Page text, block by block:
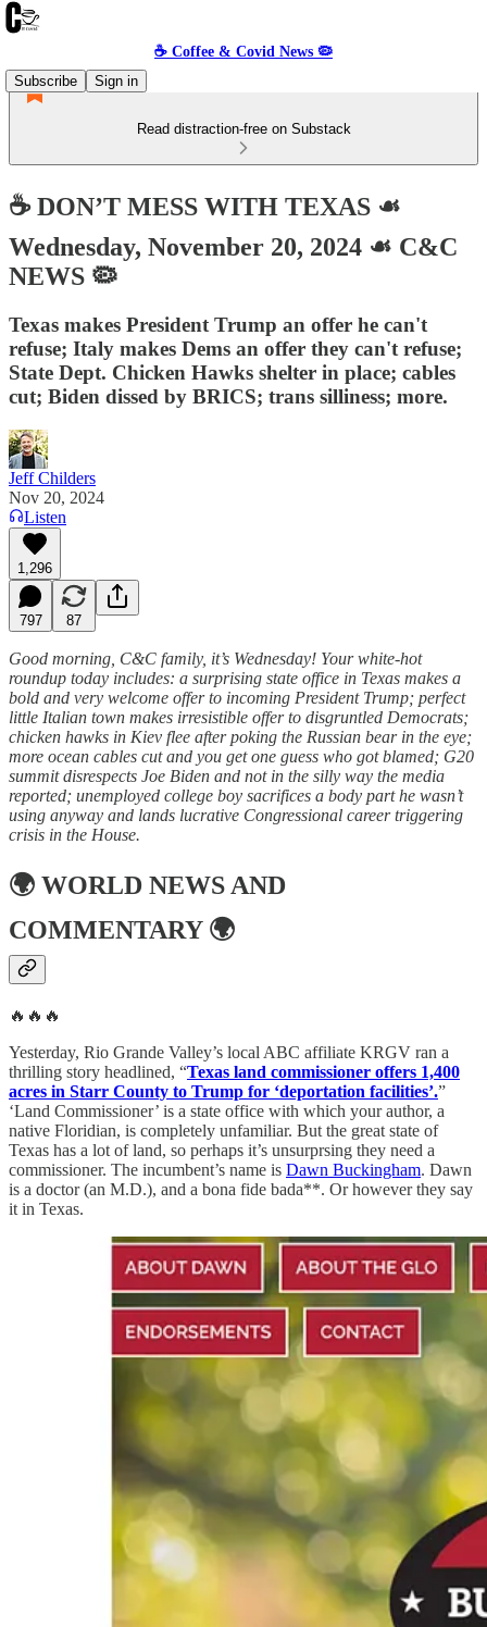
☕️ Coffee & Covid News 🦠
Subscribe
Sign in
Read distraction-free on Substack
☕️ DON’T MESS WITH TEXAS ☙
Wednesday, November 20, 2024 ☙ C&C
NEWS 🦠
Texas makes President Trump an offer he can't
refuse; Italy makes Dems an offer they can't refuse;
State Dept. Chicken Hawks shelter in place; cables
cut; Biden dissed by BRICS; trans silliness; more.
Jeff Childers
Nov 20, 2024
Listen
1,296
797 87
Good morning, C&C family, it’s Wednesday! Your white-hot
roundup today includes: a surprising state office in Texas makes a
bold and very welcome offer to incoming President Trump; perfect
little Italian town makes irresistible offer to disgruntled Democrats;
chicken hawks in Kiev flee after poking the Russian bear in the eye;
more ocean cables cut and you get one guess who got blamed; G20
summit disrespects Joe Biden and not in the silly way the media
reported; unemployed college boy sacrifices a body part he wasn’t
using anyway and lands lucrative Congressional career triggering
crisis in the House.
🌍 WORLD NEWS AND
COMMENTARY🌍
🔥🔥🔥
Yesterday, Rio Grande Valley’s local ABC affiliate KRGV ran a
thrilling story headlined, “Texas land commissioner offers 1,400
acres in Starr County to Trump for ‘deportation facilities’.”
‘Land Commissioner’ is a state office with which your author, a
native Floridian, is completely unfamiliar. But the great state of
Texas has a lot of land, so perhaps it’s unsurprsing they need a
commissioner. The incumbent’s name is Dawn Buckingham. Dawn
is a doctor (an M.D.), and a bona fide bada**. Or however they say
it in Texas.